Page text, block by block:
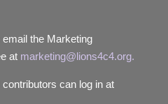
the Marketing
at marketing@lions4c4.org.
can log in at